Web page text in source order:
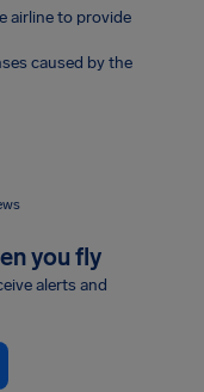
airline to provide
caused by the
you fly
alerts and